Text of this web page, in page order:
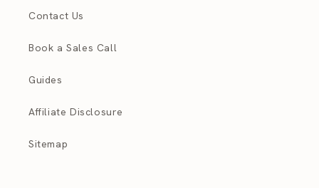
Contact Us
Book a Sales Call
Guides
Affiliate Disclosure
Sitemap